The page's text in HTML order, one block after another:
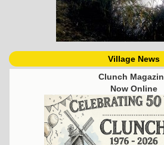
Village News
Clunch
Now Online